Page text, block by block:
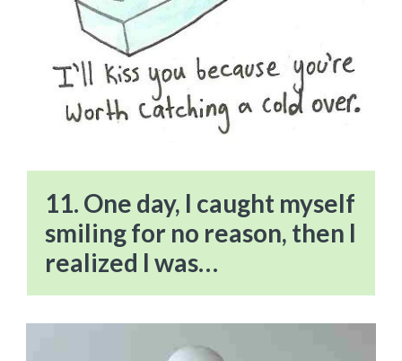
11. One day, I caught myself
smiling for no reason, then I
realized I was…